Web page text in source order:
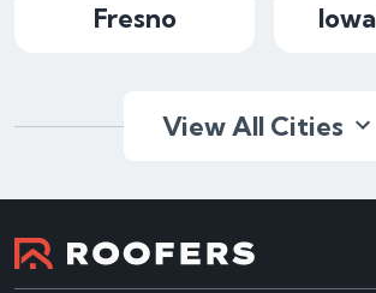
Fresno
View All Cities